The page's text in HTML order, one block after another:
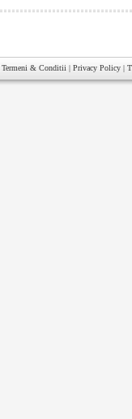
Termeni & Conditii | Privacy Policy |